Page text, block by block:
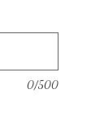
0/500